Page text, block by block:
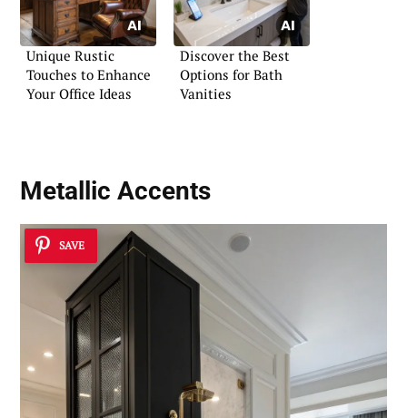
Unique Rustic
Touches to Enhance
Your Office Ideas
Discover the Best
Options for Bath
Vanities
Metallic Accents
SAVE